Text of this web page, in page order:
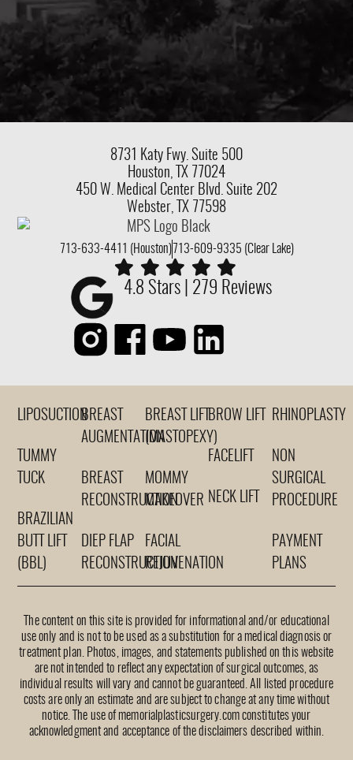
8731 Katy Fwy. Suite 500
Houston, TX 77024
450 W. Medical Center Blvd. Suite 202
Webster, TX 77598
713-633-4411 (Houston) 713-609-9335 (Clear Lake)
4.8 Stars | 279 Reviews
LIPOSUCTION
TUMMY
TUCK
BRAZILIAN
BUTT LIFT
(BBL)
BREAST
AUGMENTATION
BREAST
RECONSTRUCTION
DIEP FLAP
RECONSTRUCTION
BREAST LIFT
(MASTOPEXY)
MOMMY
MAKEOVER
FACIAL
REJUVENATION
BROW LIFT
FACELIFT
NECK LIFT
RHINOPLASTY
NON
SURGICAL
PROCEDURE
PAYMENT
PLANS
The content on this site is provided for informational and/or educational
use only and is not to be used as a substitution for a medical diagnosis or
treatment plan. Photos, images, and statements published on this website
are not intended to reflect any expectation of surgical outcomes, as
individual results will vary and cannot be guaranteed. All listed procedure
costs are only an estimate and are subject to change at any time without
notice. The use of memorialplasticsurgery.com constitutes your
acknowledgment and acceptance of the disclaimers described within.